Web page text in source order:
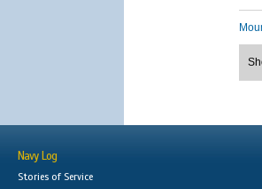
Navy Log
Stories of Service